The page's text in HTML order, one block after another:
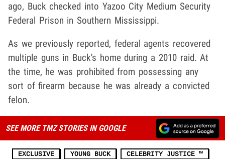
ago, Buck checked into Yazoo City Medium Security
Federal Prison in Southern Mississippi.
As we previously reported, federal agents recovered
multiple guns in Buck's home during a 2010 raid. At
the time, he was prohibited from possessing any
sort of firearm because he was already a convicted
felon.
SEE MORE TMZ STORIES IN GOOGLE
EXCLUSIVE YOUNG BUCK CELEBRITY JUSTICE ™